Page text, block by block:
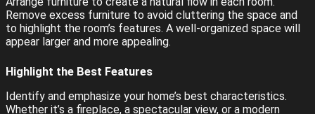
Remove excess furniture to avoid cluttering the space and
to highlight the room’s features. A well-organized space will
appear larger and more appealing.
Highlight the Best Features
Identify and emphasize your home’s best characteristics.
Whether it’s a fireplace, a spectacular view, or a modern